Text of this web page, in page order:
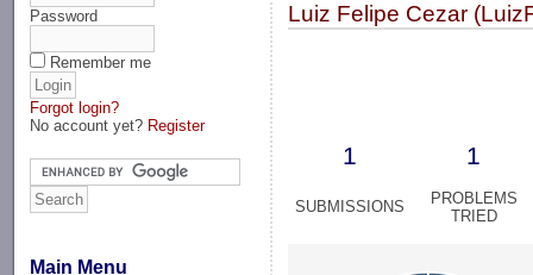
Password
Remember me
Forgot login?
No account yet? Register
Main Menu
Luiz Felipe Cezar
1 1
SUBMISSIONS
PROBLEMS
TRIED